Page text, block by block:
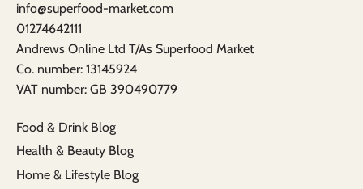
info@superfood-market.com
01274642111
Andrews Online Ltd T/As Superfood Market
​Co. number: 13145924
VAT number: GB 390490779​
Food & Drink Blog
Health & Beauty Blog
Home & Lifestyle Blog